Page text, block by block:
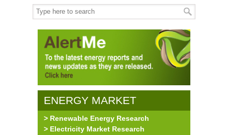
ENERGY MARKET
RESEARCH
> Renewable Energy Research
> Electricity Market Research